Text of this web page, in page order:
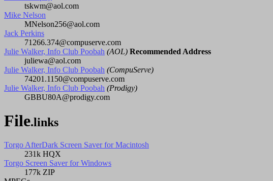
tskwm@aol.com
Mike Nelson
MNelson256@aol.com
Jack Perkins
71266.374@compuserve.com
Julie Walker, Info Club Poobah (AOL) Recommended Address
juliewa@aol.com
Julie Walker, Info Club Poobah (CompuServe)
74201.1150@compuserve.com
Julie Walker, Info Club Poobah (Prodigy)
GBBU80A@prodigy.com
File.links
Torgo AfterDark Screen Saver for Macintosh
231k HQX
Torgo Screen Saver for Windows
177k ZIP